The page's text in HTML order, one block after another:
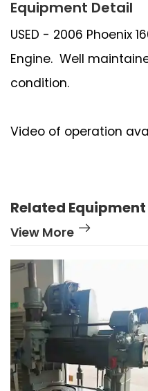
Equipment Detail
USED - 2006 Phoenix
Engine. Well
condition.
Video of operation
Related Equipment
View More